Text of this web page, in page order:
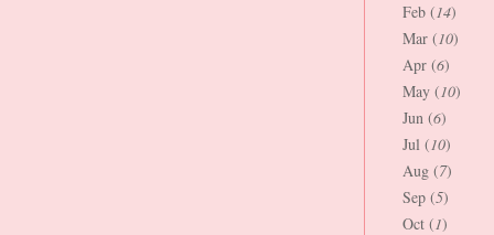
Feb (14)
Mar (10)
Apr (6)
May (10)
Jun (6)
Jul (10)
Aug (7)
Sep (5)
Oct (1)